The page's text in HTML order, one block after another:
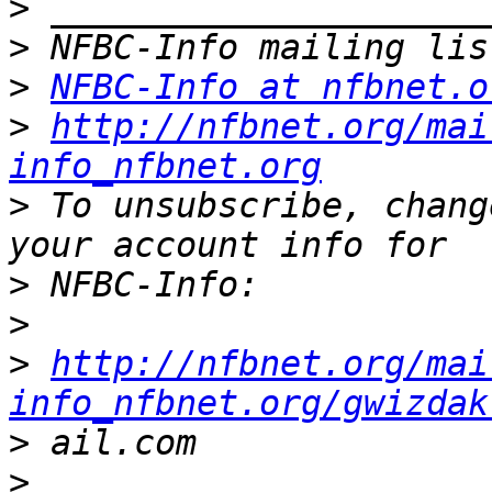
>
>
> NFBC-Info at
> http://nfbnet.org/
info_nfbnet.org
> To unsubscribe,
>
>
> http://nfbnet.org/
info_nfbnet.org/
>
>